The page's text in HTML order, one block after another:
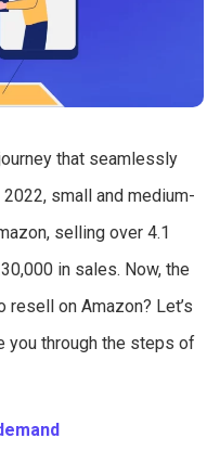
that seamlessly
small and medium-
selling over 4.1
in sales. Now, the
on Amazon? Let’s
you through the steps of